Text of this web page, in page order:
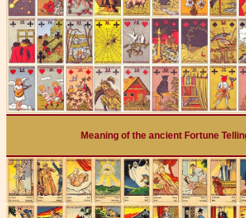
Meaning of the ancient Fortune